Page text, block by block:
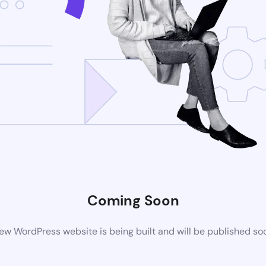
Coming Soon
WordPress website is being built and will be published